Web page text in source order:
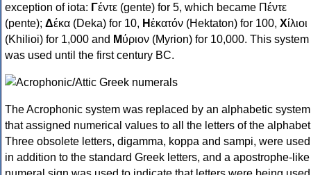
exception of iota: Γέντε (gente) for 5, which became Πέντε
(pente); Δέκα (Deka) for 10, Ηἑκατόν (Hektaton) for 100, Χίλιοι
(Khilioi) for 1,000 and Μύριον (Myrion) for 10,000. This system
was used until the first century BC.
The Acrophonic system was replaced by an alphabetic system
that assigned numerical values to all the letters of the
Three obsolete letters, digamma, koppa and sampi, were used
in addition to the standard Greek letters, and a apostrophe-like